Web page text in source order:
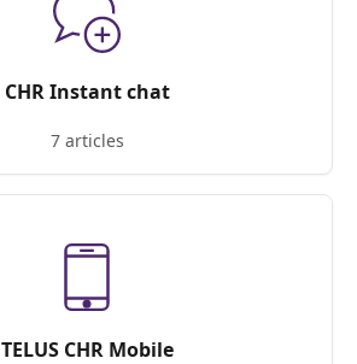
CHR Instant chat
7 articles
TELUS CHR Mobile